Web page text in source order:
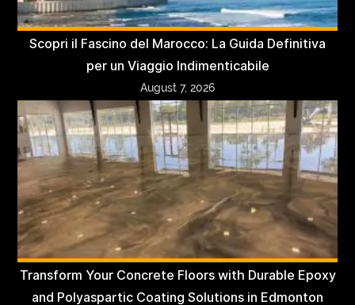
Scopri il Fascino del Marocco: La Guida Definitiva
per un Viaggio Indimenticabile
August 7, 2026
Transform Your Concrete Floors with Durable Epoxy
and Polyaspartic Coating Solutions in Edmonton